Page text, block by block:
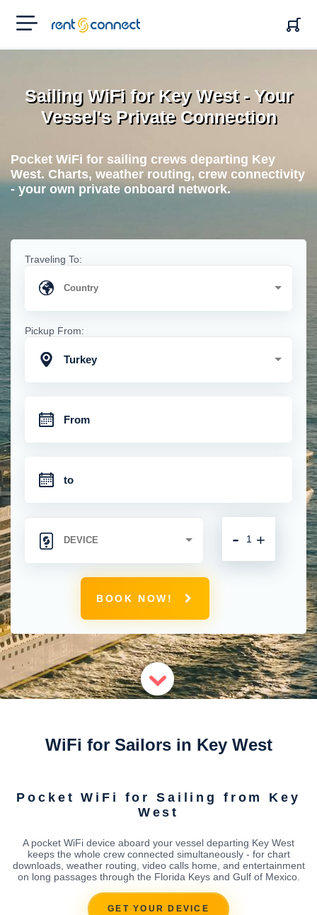
RENT'N
CONNECT
Sailing WiFi for Key West - Your
Vessel's Private Connection
Pocket WiFi for sailing crews departing Key
West. Charts, weather routing, crew connectivity
- your own private onboard network.
Traveling To:
Pickup From:
Turkey
+
-
BOOK NOW!
WiFi for Sailors in Key West
Pocket WiFi for Sailing from Key
West
A pocket WiFi device aboard your vessel departing Key West
keeps the whole crew connected simultaneously - for chart
downloads, weather routing, video calls home, and entertainment
on long passages through the Florida Keys and Gulf of Mexico.
GET YOUR DEVICE